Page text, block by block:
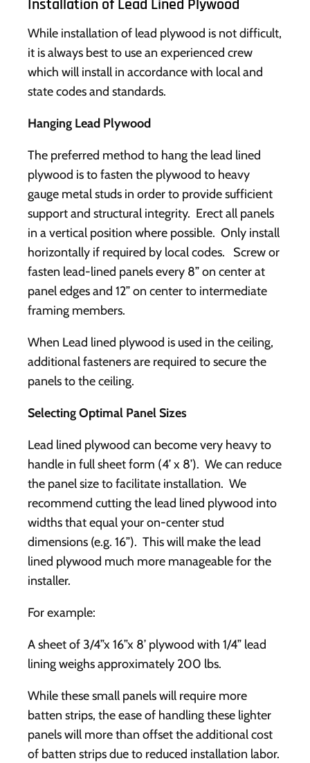
Installation of Lead Lined Plywood
While installation of lead plywood is not difficult,
it is always best to use an experienced crew
which will install in accordance with local and
state codes and standards.
Hanging Lead Plywood
The preferred method to hang the lead lined
plywood is to fasten the plywood to heavy
gauge metal studs in order to provide sufficient
support and structural integrity. Erect all panels
in a vertical position where possible. Only install
horizontally if required by local codes. Screw or
fasten lead-lined panels every 8” on center at
panel edges and 12” on center to intermediate
framing members.
When Lead lined plywood is used in the ceiling,
additional fasteners are required to secure the
panels to the ceiling.
Selecting Optimal Panel Sizes
Lead lined plywood can become very heavy to
handle in full sheet form (4’ x 8’). We can reduce
the panel size to facilitate installation. We
recommend cutting the lead lined plywood into
widths that equal your on-center stud
dimensions (e.g. 16”). This will make the lead
lined plywood much more manageable for the
installer.
For example:
A sheet of 3/4”x 16”x 8’ plywood with 1/4” lead
lining weighs approximately 200 lbs.
While these small panels will require more
batten strips, the ease of handling these lighter
panels will more than offset the additional cost
of batten strips due to reduced installation labor.